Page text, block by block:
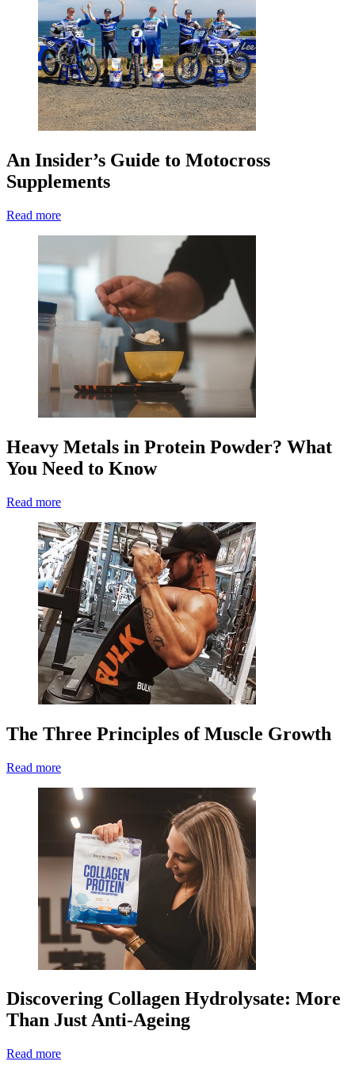
An Insider’s Guide to Motocross
Supplements
Read more
Heavy Metals in Protein Powder? What
You Need to Know
Read more
The Three Principles of Muscle Growth
Read more
Discovering Collagen Hydrolysate: More
Than Just Anti-Ageing
Read more